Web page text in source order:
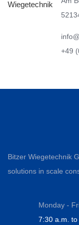
+49
Bitzer Wiegetechnik
solutions in scale
Monday -
7:30 a.m.